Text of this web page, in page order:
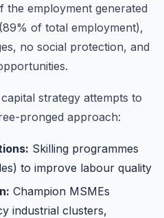
the employment generated
(89% of total employment),
no social protection, and
strategy attempts to
pronged approach:
Skilling programmes
to improve labour quality
Champion MSMEs
industrial clusters,